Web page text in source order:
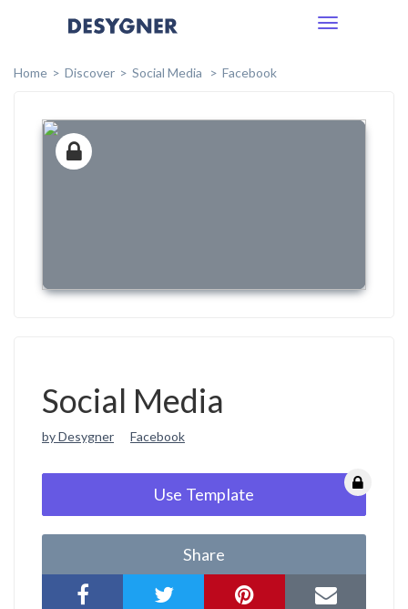
Toggle
Home
Discover Social Media Facebook
Social Media
by Desygner Facebook
Use Template
Share